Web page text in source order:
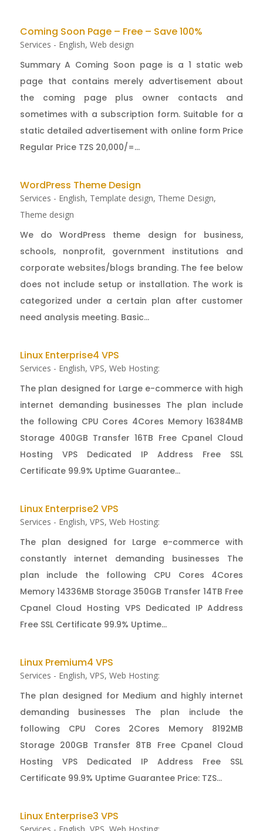
Coming Soon Page – Free – Save 100%
Services - English, Web design
Summary A Coming Soon page is a 1 static web
page that contains merely advertisement about
the coming page plus owner contacts and
sometimes with a subscription form. Suitable for a
static detailed advertisement with online form Price
Regular Price TZS 20,000/=...
WordPress Theme Design
Services - English, Template design, Theme Design,
Theme design
We do WordPress theme design for business,
schools, nonprofit, government institutions and
corporate websites/blogs branding. The fee below
does not include setup or installation. The work is
categorized under a certain plan after customer
need analysis meeting. Basic...
Linux Enterprise4 VPS
Services - English, VPS, Web Hosting:
The plan designed for Large e-commerce with high
internet demanding businesses The plan include
the following CPU Cores 4Cores Memory 16384MB
Storage 400GB Transfer 16TB Free Cpanel Cloud
Hosting VPS Dedicated IP Address Free SSL
Certificate 99.9% Uptime Guarantee...
Linux Enterprise2 VPS
Services - English, VPS, Web Hosting:
The plan designed for Large e-commerce with
constantly internet demanding businesses The
plan include the following CPU Cores 4Cores
Memory 14336MB Storage 350GB Transfer 14TB Free
Cpanel Cloud Hosting VPS Dedicated IP Address
Free SSL Certificate 99.9% Uptime...
Linux Premium4 VPS
Services - English, VPS, Web Hosting:
The plan designed for Medium and highly internet
demanding businesses The plan include the
following CPU Cores 2Cores Memory 8192MB
Storage 200GB Transfer 8TB Free Cpanel Cloud
Hosting VPS Dedicated IP Address Free SSL
Certificate 99.9% Uptime Guarantee Price: TZS...
Linux Enterprise3 VPS
Services - English VPS Web Hosting: